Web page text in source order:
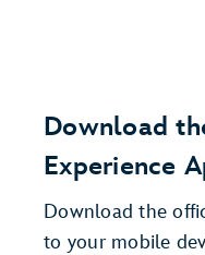
Download
Experience
Download the
to your mobile